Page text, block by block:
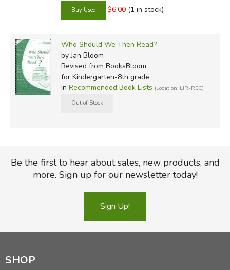
$6.00 (1 in stock)
Who Should We Then Read?
by Jan Bloom
Revised from BooksBloom
for Kindergarten-8th grade
in Recommended Book Lists (Location: LIR-REC)
Be the first to hear about sales, new products, and
more. Sign up for our newsletter today!
Sign Up!
SHOP